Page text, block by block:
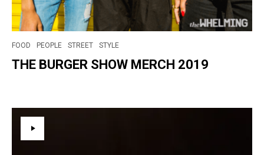
FOOD PEOPLE STREET STYLE
THE BURGER SHOW MERCH 2019